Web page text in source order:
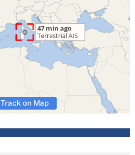
Track on Map